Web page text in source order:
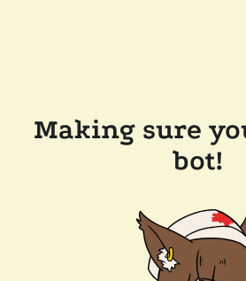
Making sure
bot!